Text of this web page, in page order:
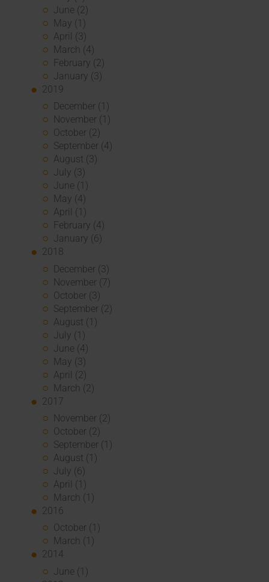
June (2)
May (1)
April (3)
March (4)
February (2)
January (3)
2019
December (1)
November (1)
October (2)
September (4)
August (3)
July (3)
June (1)
May (4)
April (1)
February (4)
January (6)
2018
December (3)
November (7)
October (3)
September (2)
August (1)
July (1)
June (4)
May (3)
April (2)
March (2)
2017
November (2)
October (2)
September (1)
August (1)
July (6)
April (1)
March (1)
2016
October (1)
March (1)
2014
June (1)